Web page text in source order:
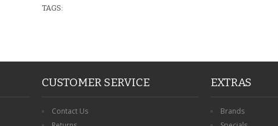
TAGS:
CUSTOMER SERVICE
Contact Us
EXTRAS
Brands